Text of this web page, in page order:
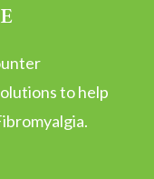
to help